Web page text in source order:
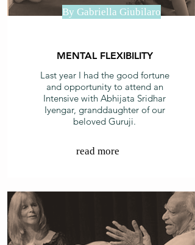
By Gabriella Giubilaro
MENTAL FLEXIBILITY
Last year I had the good fortune
and opportunity to attend an
Intensive with Abhijata Sridhar
Iyengar, granddaughter of our
beloved Guruji.
read more